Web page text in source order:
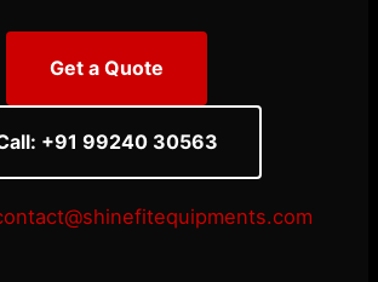
Get a Quote
+91 99240 30563